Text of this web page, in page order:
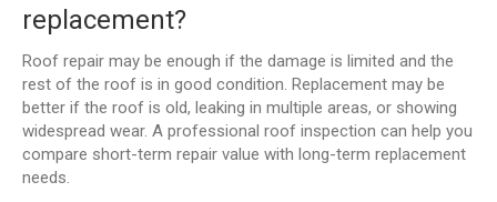
replacement?
Roof repair may be enough if the damage is limited and the
rest of the roof is in good condition. Replacement may be
better if the roof is old, leaking in multiple areas, or showing
widespread wear. A professional roof inspection can help you
compare short-term repair value with long-term replacement
needs.